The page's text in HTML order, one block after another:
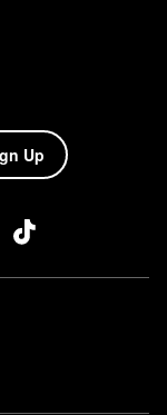
Up